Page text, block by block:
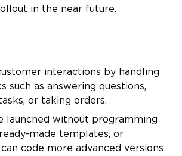
in the near future.
interactions by handling
such as answering questions,
or taking orders.
launched without programming
made templates, or
code more advanced versions